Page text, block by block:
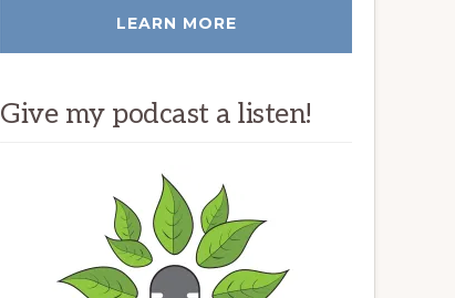
LEARN MORE
Give my podcast a listen!